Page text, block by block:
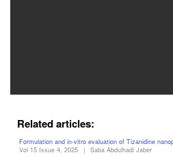
Related articles:
Formulation and in-vitro evaluation of Tizanidine
Vol 15 Issue 4, 2025
|
Saba Abdulhadi Jaber